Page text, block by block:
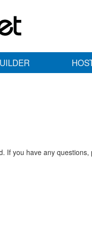
If you have any